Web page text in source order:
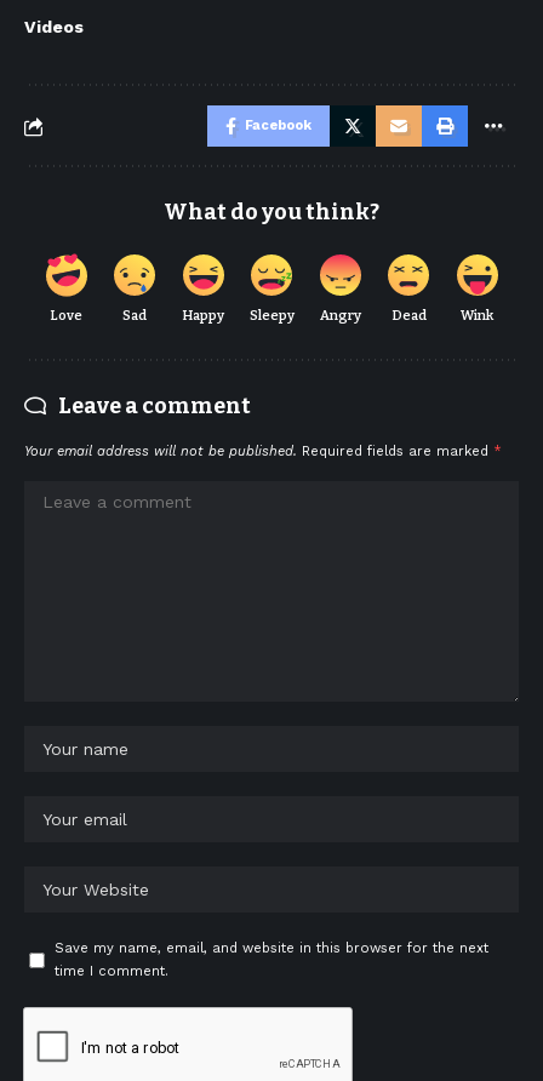
Videos
Facebook
What do you think?
Love Sad Happy Sleepy Angry Dead Wink
Leave a comment
Your email address will not be published. Required fields are marked *
Save my name, email, and website in this browser for the next
time I comment.